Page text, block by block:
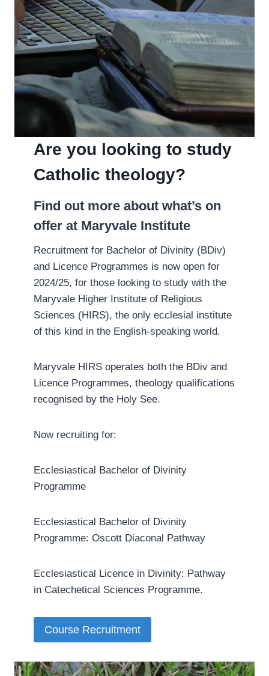
Are you looking to study
Catholic theology?
­Find out more about what’s on
offer at Maryvale Institute
Recruitment for Bachelor of Divinity (BDiv)
and Licence Programmes is now open for
2024/25, for those looking to study with the
Maryvale Higher Institute of Religious
Sciences (HIRS), the only ecclesial institute
of this kind in the English-speaking world.
Maryvale HIRS operates both the BDiv and
Licence Programmes, theology qualifications
recognised by the Holy See.
Now recruiting for:
Ecclesiastical Bachelor of Divinity
Programme
Ecclesiastical Bachelor of Divinity
Programme: Oscott Diaconal Pathway
Ecclesiastical Licence in Divinity: Pathway
in Catechetical Sciences Programme.­
Course Recruitment